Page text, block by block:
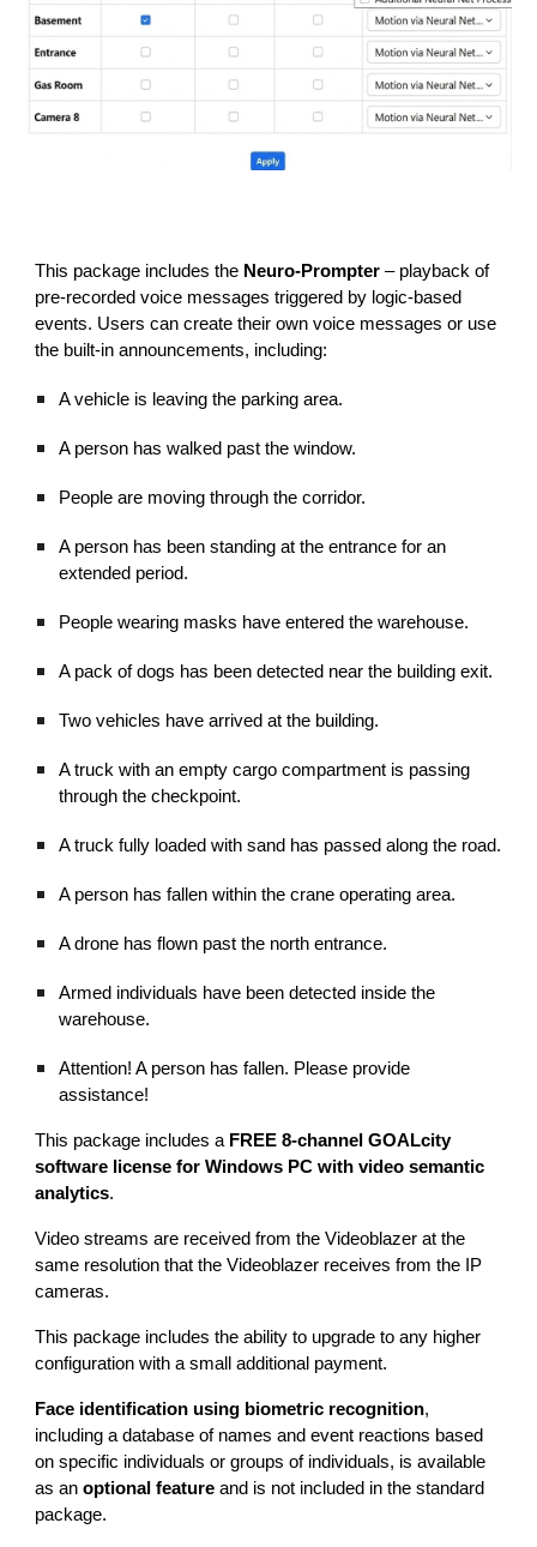
This package includes the Neuro-Prompter – playback of
pre-recorded voice messages triggered by logic-based
events. Users can create their own voice messages or use
the built-in announcements, including:
A vehicle is leaving the parking area.
A person has walked past the window.
People are moving through the corridor.
A person has been standing at the entrance for an
extended period.
People wearing masks have entered the warehouse.
A pack of dogs has been detected near the building exit.
Two vehicles have arrived at the building.
A truck with an empty cargo compartment is passing
through the checkpoint.
A truck fully loaded with sand has passed along the road.
A person has fallen within the crane operating area.
A drone has flown past the north entrance.
Armed individuals have been detected inside the
warehouse.
Attention! A person has fallen. Please provide
assistance!
This package includes a FREE 8-channel GOALcity
software license for Windows PC with video semantic
analytics.
Video streams are received from the Videoblazer at the
same resolution that the Videoblazer receives from the IP
cameras.
This package includes the ability to upgrade to any higher
configuration with a small additional payment.
Face identification using biometric recognition,
including a database of names and event reactions based
on specific individuals or groups of individuals, is available
as anoptional feature and is not included in the standard
package.